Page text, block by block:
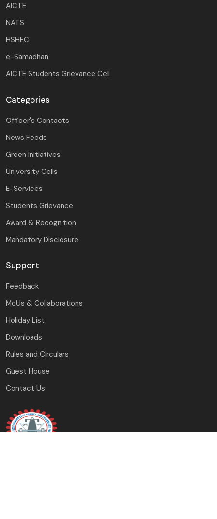
AICTE
NATS
HSHEC
e-Samadhan
AICTE Students Grievance Cell
Categories
Officer's Contacts
News Feeds
Green Initiatives
University Cells
E-Services
Students Grievance
Award & Recognition
Mandatory Disclosure
Support
Feedback
MoUs & Collaborations
Holiday List
Downloads
Rules and Circulars
Guest House
Contact Us